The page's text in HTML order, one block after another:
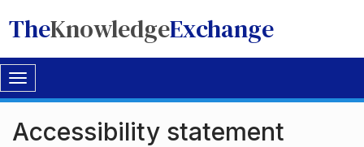
TheKnowledgeExchange
Toggle
navigation
Accessibility statement